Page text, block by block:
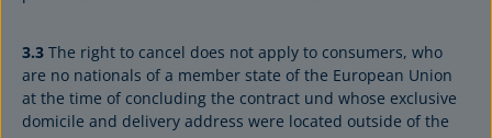
3.3 The right to cancel does not apply to consumers, who
are no nationals of a member state of the European Union
at the time of concluding the contract und whose exclusive
domicile and delivery address were located outside of the